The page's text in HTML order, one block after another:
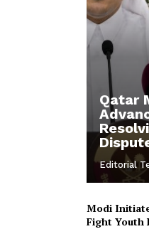
Qatar
Editorial
Modi
Fight Youth